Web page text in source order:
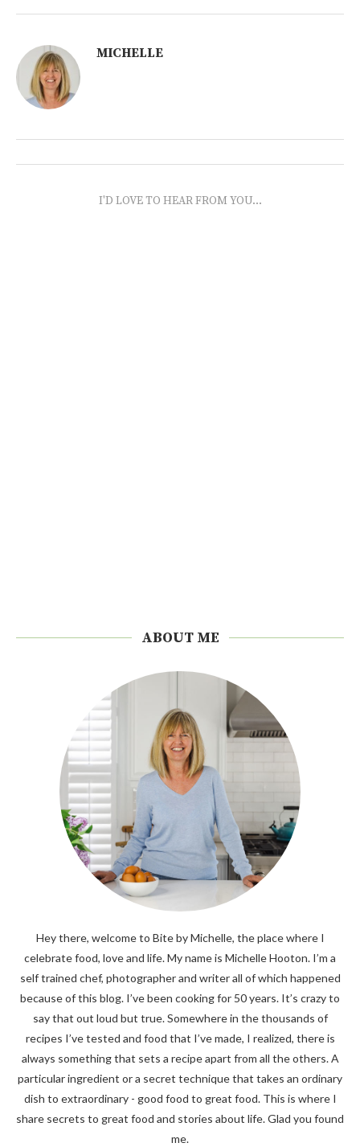
MICHELLE
I'D LOVE TO HEAR FROM YOU...
ABOUT ME
Hey there, welcome to Bite by Michelle, the place where I
celebrate food, love and life. My name is Michelle Hooton. I’m a
self trained chef, photographer and writer all of which happened
because of this blog. I’ve been cooking for 50 years. It’s crazy to
say that out loud but true. Somewhere in the thousands of
recipes I’ve tested and food that I’ve made, I realized, there is
always something that sets a recipe apart from all the others. A
particular ingredient or a secret technique that takes an ordinary
dish to extraordinary - good food to great food. This is where I
share secrets to great food and stories about life. Glad you found
me.